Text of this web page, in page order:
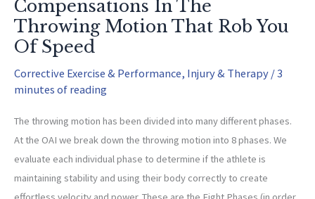
Compensations In The
Throwing Motion That Rob You
Of Speed
Corrective Exercise & Performance, Injury & Therapy /3
minutes of reading
The throwing motion has been divided into many different phases.
At the OAI we break down the throwing motion into 8 phases. We
evaluate each individual phase to determine if the athlete is
maintaining stability and using their body correctly to create